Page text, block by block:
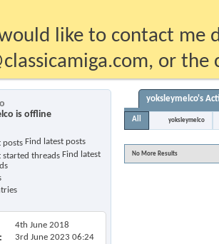
like to contact me
or the
Find latest posts
Find latest
4th June 2018
3rd June 2023 06:24
yoksleymelco's
All yoksleymelco
No More Results